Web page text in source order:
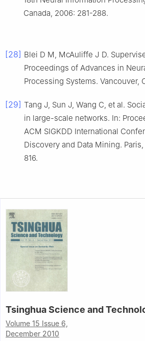
Canada, 2006: 281-288.
[28] Blei D M, McAuliffe J D.
Proceedings of Advances in
Processing Systems. Vancouver,
[29] Tang J, Sun J, Wang C, et al.
in large-scale networks. In:
ACM SIGKDD International
Discovery and Data Mining.
816.
Tsinghua Science and
Volume 15 Issue 6,
December 2010